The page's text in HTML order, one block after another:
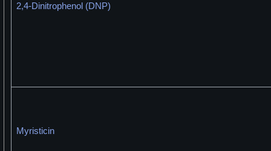
2,4-Dinitrophenol (DNP)
Myristicin